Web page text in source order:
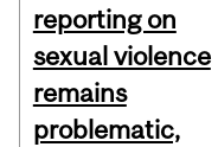
reporting on
sexual violence
remains
problematic,